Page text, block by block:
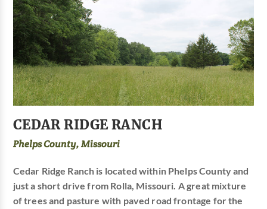
CEDAR RIDGE RANCH
Phelps County, Missouri
Cedar Ridge Ranch is located within Phelps County and
just a short drive from Rolla, Missouri. A great mixture
of trees and pasture with paved road frontage for the